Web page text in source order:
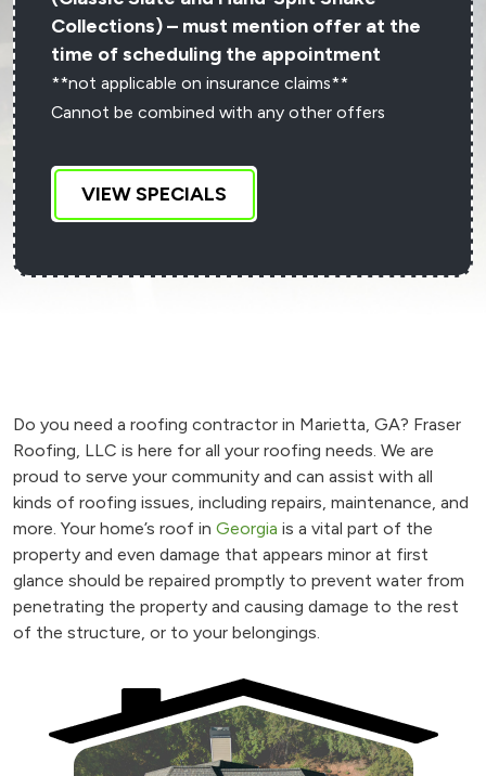
Collections) – must mention offer at the
time of scheduling the appointment
**not applicable on insurance claims**
Cannot be combined with any other offers
VIEW SPECIALS
Do you need a roofing contractor in Marietta, GA? Fraser
Roofing, LLC is here for all your roofing needs. We are
proud to serve your community and can assist with all
kinds of roofing issues, including repairs, maintenance, and
more. Your home’s roof in Georgia is a vital part of the
property and even damage that appears minor at first
glance should be repaired promptly to prevent water from
penetrating the property and causing damage to the rest
of the structure, or to your belongings.